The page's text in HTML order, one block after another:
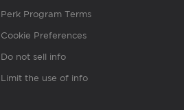
Perk Program Terms
Cookie Preferences
Do not sell info
Limit the use of info